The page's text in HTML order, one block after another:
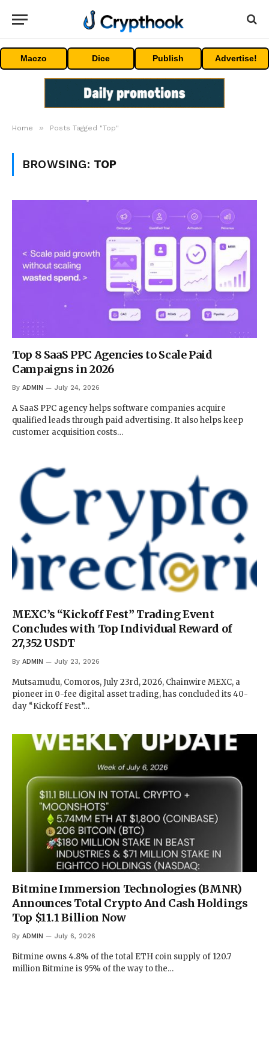
Maczo Dice Publish Advertise!
Home » Posts Tagged "Top"
BROWSING: TOP
Top 8 SaaS PPC Agencies to Scale Paid
Campaigns in 2026
By ADMIN July 24, 2026
A SaaS PPC agency helps software companies acquire
qualified leads through paid advertising. It also helps keep
customer acquisition costs…
MEXC’s “Kickoff Fest” Trading Event
Concludes with Top Individual Reward of
27,352 USDT
By ADMIN July 23, 2026
Mutsamudu, Comoros, July 23rd, 2026, Chainwire MEXC, a
pioneer in 0-fee digital asset trading, has concluded its 40-
day “Kickoff Fest”…
Bitmine Immersion Technologies (BMNR)
Announces Total Crypto And Cash Holdings
Top $11.1 Billion Now
By ADMIN July 6, 2026
Bitmine owns 4.8% of the total ETH coin supply of 120.7
million Bitmine is 95% of the way to the…